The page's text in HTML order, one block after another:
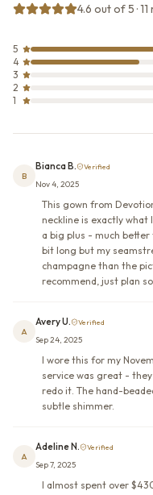
4.6 out of 5 ·
5
4
3
2
1
B
Bianca B. Verified
Nov 4, 2025
This gown from
neckline is exactly what
a big plus - much
bit long but my
champagne than the
recommend, just plan
A
Avery U. Verified
Sep 24, 2025
I wore this for my
service was great -
redo it. The hand-
subtle shimmer.
A
Adeline N. Verified
Sep 7, 2025
I almost spent over